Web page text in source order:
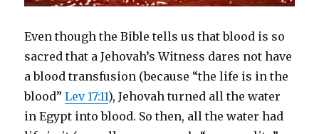
Even though the Bible tells us that blood is so
sacred that a Jehovah’s Witness dares not have
a blood transfusion (because “the life is in the
blood”Lev 17:11), Jehovah turned all the water
in Egypt into blood. So then, all the water had